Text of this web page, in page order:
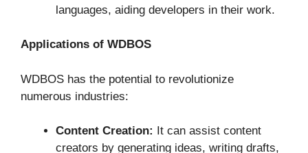
languages, aiding developers in their work.
Applications of WDBOS
WDBOS has the potential to revolutionize
numerous industries:
Content Creation:
It can assist content
creators by generating ideas, writing drafts,